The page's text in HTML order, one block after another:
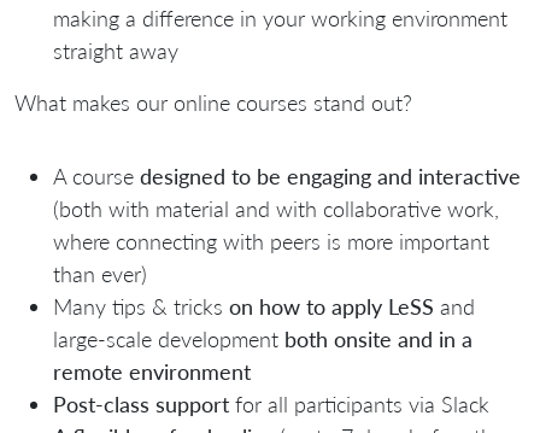
making a difference in your working environment
straight away
What makes our online courses stand out?
A course designed to be engaging and interactive
(both with material and with collaborative work,
where connecting with peers is more important
than ever)
Many tips & tricks on how to apply LeSS and
large-scale development both onsite and in a
remote environment
Post-class support for all participants via Slack